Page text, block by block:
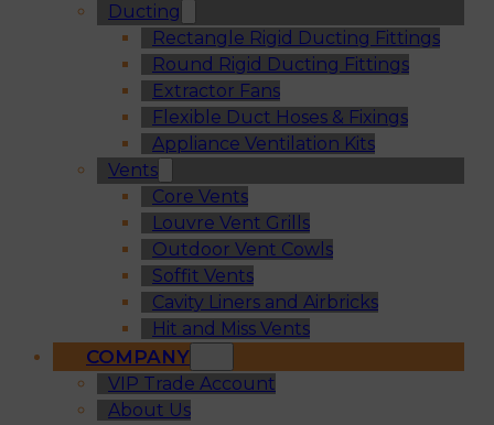
Ducting
Rectangle Rigid Ducting Fittings
Round Rigid Ducting Fittings
Extractor Fans
Flexible Duct Hoses & Fixings
Appliance Ventilation Kits
Vents
Core Vents
Louvre Vent Grills
Outdoor Vent Cowls
Soffit Vents
Cavity Liners and Airbricks
Hit and Miss Vents
COMPANY
VIP Trade Account
About Us